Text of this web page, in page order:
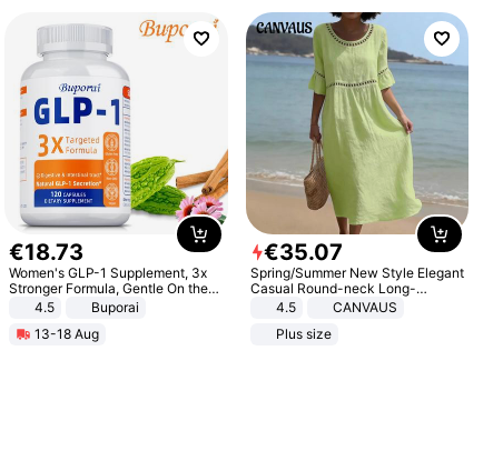
€18.73
Women's GLP-1 Supplement, 3x
Stronger Formula, Gentle On the
Stomach, Natural GLP-1,
Promotes Digestion and Gut
Health - Vegan
4.5
Buporai
13-18 Aug
€35.07
Spring/Summer New Style Elegant
Casual Round-neck Long-
sleeved Solid Color Women's
4.5
CANVAUS
Plus size